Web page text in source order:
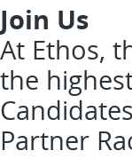
Join Us
At Ethos,
the
Partner